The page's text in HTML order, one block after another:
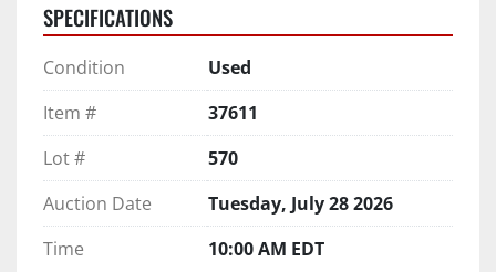
SPECIFICATIONS
Condition
Used
Item #
37611
Lot #
570
Auction Date
Tuesday, July 28 2026
Time
10:00 AM EDT